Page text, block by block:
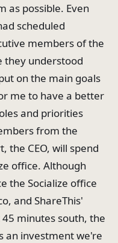
as possible. Even
scheduled
members of the
they understood
on the main goals
me to have a better
and priorities
from the
the CEO, will spend
office. Although
the Socialize office
and ShareThis'
minutes south, the
an investment we're